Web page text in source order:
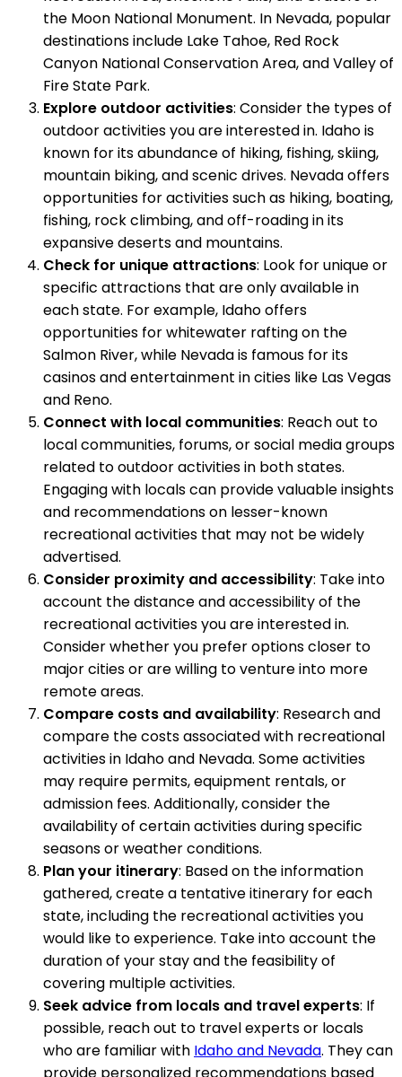
the Moon National Monument. In Nevada, popular
destinations include Lake Tahoe, Red Rock
Canyon National Conservation Area, and Valley of
Fire State Park.
Explore outdoor activities: Consider the types of
outdoor activities you are interested in. Idaho is
known for its abundance of hiking, fishing, skiing,
mountain biking, and scenic drives. Nevada offers
opportunities for activities such as hiking, boating,
fishing, rock climbing, and off-roading in its
expansive deserts and mountains.
Check for unique attractions: Look for unique or
specific attractions that are only available in
each state. For example, Idaho offers
opportunities for whitewater rafting on the
Salmon River, while Nevada is famous for its
casinos and entertainment in cities like Las Vegas
and Reno.
Connect with local communities: Reach out to
local communities, forums, or social media groups
related to outdoor activities in both states.
Engaging with locals can provide valuable insights
and recommendations on lesser-known
recreational activities that may not be widely
advertised.
Consider proximity and accessibility: Take into
account the distance and accessibility of the
recreational activities you are interested in.
Consider whether you prefer options closer to
major cities or are willing to venture into more
remote areas.
Compare costs and availability: Research and
compare the costs associated with recreational
activities in Idaho and Nevada. Some activities
may require permits, equipment rentals, or
admission fees. Additionally, consider the
availability of certain activities during specific
seasons or weather conditions.
Plan your itinerary: Based on the information
gathered, create a tentative itinerary for each
state, including the recreational activities you
would like to experience. Take into account the
duration of your stay and the feasibility of
covering multiple activities.
Seek advice from locals and travel experts: If
possible, reach out to travel experts or locals
who are familiar with Idaho and Nevada. They can